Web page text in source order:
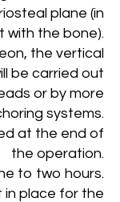
plane (in
with the bone).
the vertical
be carried out
or by more
systems.
at the end of
the operation.
to two hours.
in place for the